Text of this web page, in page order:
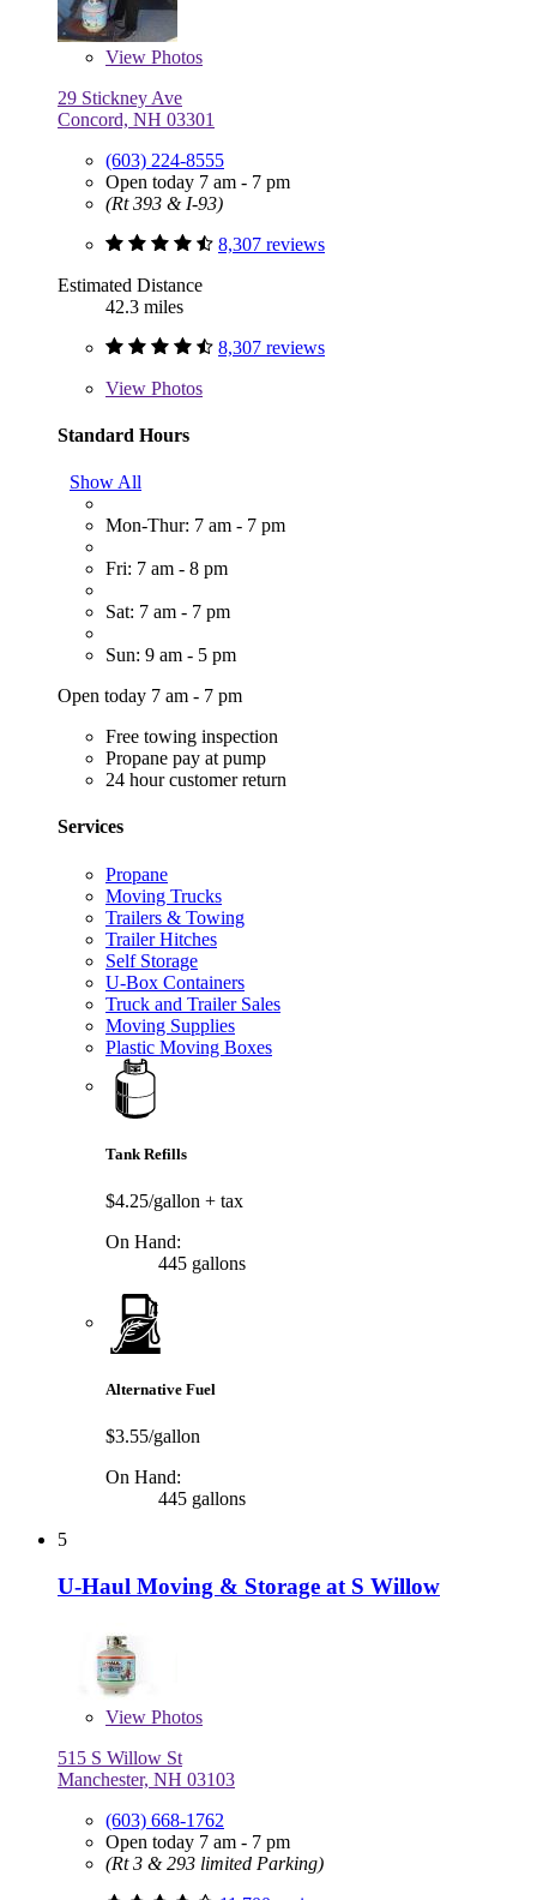
View Photos
29 Stickney Ave
Concord, NH 03301
(603) 224-8555
Open today 7 am - 7 pm
(Rt 393 & I-93)
8,307 reviews
Estimated Distance
42.3 miles
8,307 reviews
View Photos
Standard Hours
Show All
Mon-Thur: 7 am - 7 pm
Fri: 7 am - 8 pm
Sat: 7 am - 7 pm
Sun: 9 am - 5 pm
Open today 7 am - 7 pm
Free towing inspection
Propane pay at pump
24 hour customer return
Services
Propane
Moving Trucks
Trailers & Towing
Trailer Hitches
Self Storage
U-Box Containers
Truck and Trailer Sales
Moving Supplies
Plastic Moving Boxes
Tank Refills
$4.25/gallon + tax
On Hand:
445 gallons
Alternative Fuel
$3.55/gallon
On Hand:
445 gallons
5
U-Haul Moving & Storage at S Willow
View Photos
515 S Willow St
Manchester, NH 03103
(603) 668-1762
Open today 7 am - 7 pm
(Rt 3 & 293 limited Parking)